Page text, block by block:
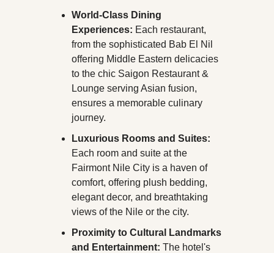
World-Class Dining
Experiences: Each restaurant,
from the sophisticated Bab El Nil
offering Middle Eastern delicacies
to the chic Saigon Restaurant &
Lounge serving Asian fusion,
ensures a memorable culinary
journey.
Luxurious Rooms and Suites:
Each room and suite at the
Fairmont Nile City is a haven of
comfort, offering plush bedding,
elegant decor, and breathtaking
views of the Nile or the city.
Proximity to Cultural Landmarks
and Entertainment: The hotel's